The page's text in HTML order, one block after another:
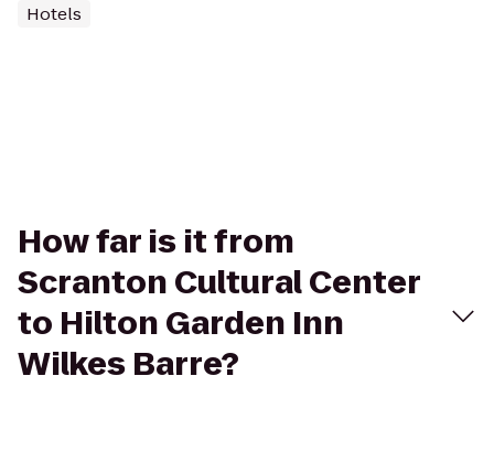
Hotels
How far is it from
Scranton Cultural Center
to Hilton Garden Inn
Wilkes Barre?